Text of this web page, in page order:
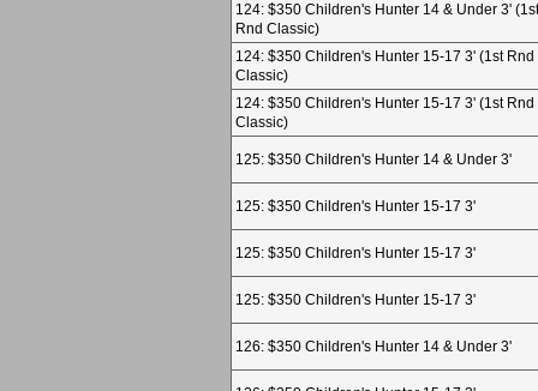
124: $350 Children's Hunter 14 & Under 3' (1st
Rnd Classic)
124: $350 Children's Hunter 15-17 3' (1st Rnd
Classic)
124: $350 Children's Hunter 15-17 3' (1st Rnd
Classic)
125: $350 Children's Hunter 14 & Under 3'
125: $350 Children's Hunter 15-17 3'
125: $350 Children's Hunter 15-17 3'
125: $350 Children's Hunter 15-17 3'
126: $350 Children's Hunter 14 & Under 3'